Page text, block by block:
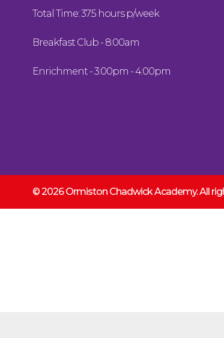
Total Time: 37.5 hours p/week
Breakfast Club - 8:00am
Enrichment - 3:00pm - 4:00pm
© 2026 Ormiston Chadwick Academy.All